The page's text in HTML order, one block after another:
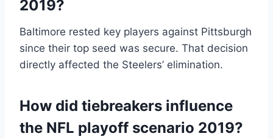
2019?
Baltimore rested key players against Pittsburgh
since their top seed was secure. That decision
directly affected the Steelers’ elimination.
How did tiebreakers influence
the NFL playoff scenario 2019?